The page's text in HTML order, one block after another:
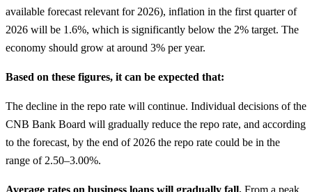
available forecast relevant for 2026), inflation in the first quarter of
2026 will be 1.6%, which is significantly below the 2% target. The
economy should grow at around 3% per year.
Based on these figures, it can be expected that:
The decline in the repo rate will continue. Individual decisions of the
CNB Bank Board will gradually reduce the repo rate, and according
to the forecast, by the end of 2026 the repo rate could be in the
range of 2.50–3.00%.
Average rates on business loans will gradually fall. From a peak